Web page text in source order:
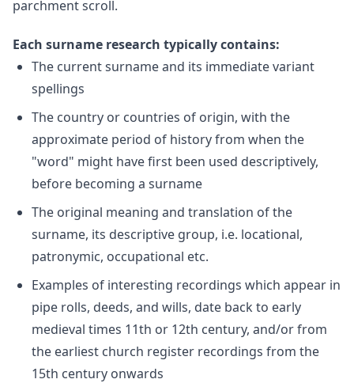
parchment scroll.
Each surname research typically contains:
The current surname and its immediate variant
spellings
The country or countries of origin, with the
approximate period of history from when the
"word" might have first been used descriptively,
before becoming a surname
The original meaning and translation of the
surname, its descriptive group, i.e. locational,
patronymic, occupational etc.
Examples of interesting recordings which appear in
pipe rolls, deeds, and wills, date back to early
medieval times 11th or 12th century, and/or from
the earliest church register recordings from the
15th century onwards